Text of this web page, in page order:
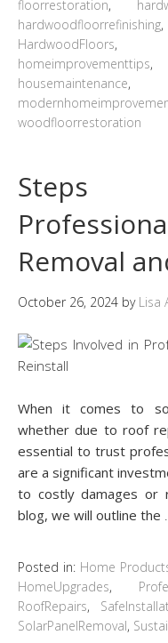
floorrestoration,
hardwoodfloorrefinishing
HardwoodFloors
homeimprovementtips,
housemaintenance
woodfloorrestoration
Steps
Removal
October 26, 2024 by Lisa
When it comes to
whether due to roof
essential to trust
are a significant
to costly damages or
blog, we will outline the
Posted in: Home
HomeUpgrades,
RoofRepairs,
SolarPanelRemoval,